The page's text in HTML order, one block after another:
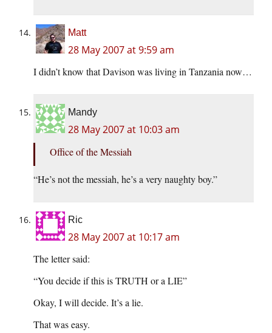
Matt
28 May 2007 at 9:59 am
I didn’t know that Davison was living in Tanzania now…
Mandy
28 May 2007 at 10:03 am
Office of the Messiah
“He’s not the messiah, he’s a very naughty boy.”
Ric
28 May 2007 at 10:17 am
The letter said:
“You decide if this is TRUTH or a LIE”
Okay, I will decide. It’s a lie.
That was easy.